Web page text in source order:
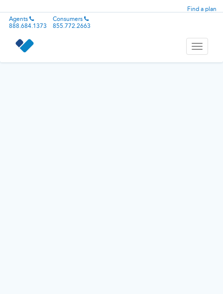
Find a plan
Agents
888.684.1373
Consumers
855.772.2663
Toggle